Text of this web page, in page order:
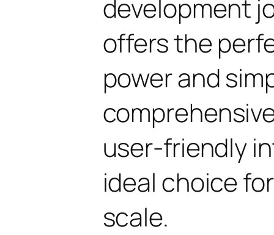
development
offers the
power and
user-friendly
ideal choice
scale.